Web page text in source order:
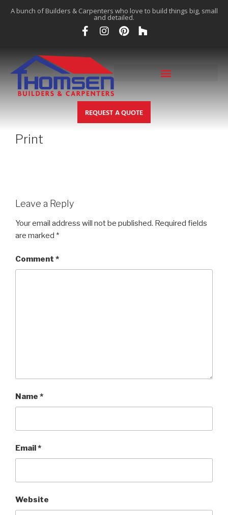
A bunch of Builders & Carpenters who love to build things big, small
and detailed.
REQUEST A QUOTE
Print
Leave a Reply
Your email address will not be published. Required fields
are marked *
Comment *
Name *
Email *
Website